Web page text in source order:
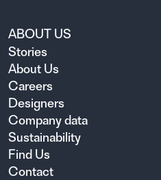
ABOUT US
Stories
About Us
Careers
Designers
Company data
Sustainability
Find Us
Contact